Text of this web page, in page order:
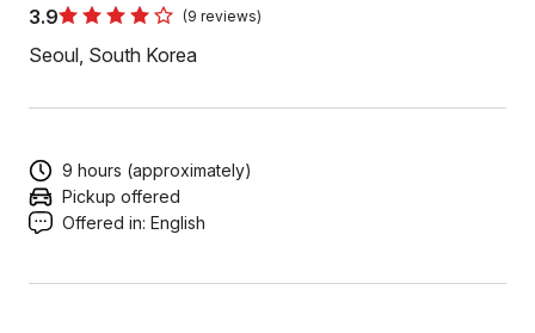
3.9 (9 reviews)
Seoul, South Korea
9 hours (approximately)
Pickup offered
Offered in: English